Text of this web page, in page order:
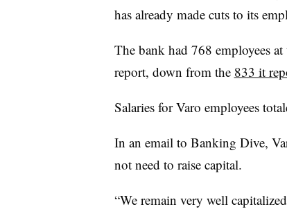
has already made cuts to its
The bank had 768 employees
report, down from the 833 it
Salaries for Varo employees
In an email to Banking Dive,
not need to raise capital.
“We remain very well